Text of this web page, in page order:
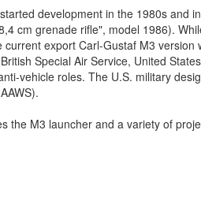
development in the 1980s and
cm grenade rifle", model 1986).
current export Carl-Gustaf M3
Special Air Service, United
vehicle roles. The U.S. military
the M3 launcher and a variety of